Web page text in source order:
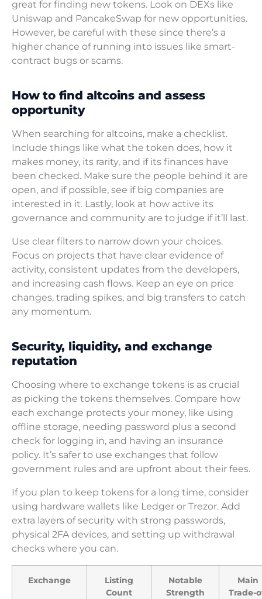
great for finding new tokens. Look on DEXs like
Uniswap and PancakeSwap for new opportunities.
However, be careful with these since there’s a
higher chance of running into issues like smart-
contract bugs or scams.
How to find altcoins and assess
opportunity
When searching for altcoins, make a checklist.
Include things like what the token does, how it
makes money, its rarity, and if its finances have
been checked. Make sure the people behind it are
open, and if possible, see if big companies are
interested in it. Lastly, look at how active its
governance and community are to judge if it’ll last.
Use clear filters to narrow down your choices.
Focus on projects that have clear evidence of
activity, consistent updates from the developers,
and increasing cash flows. Keep an eye on price
changes, trading spikes, and big transfers to catch
any momentum.
Security, liquidity, and exchange
reputation
Choosing where to exchange tokens is as crucial
as picking the tokens themselves. Compare how
each exchange protects your money, like using
offline storage, needing password plus a second
check for logging in, and having an insurance
policy. It’s safer to use exchanges that follow
government rules and are upfront about their fees.
If you plan to keep tokens for a long time, consider
using hardware wallets like Ledger or Trezor. Add
extra layers of security with strong passwords,
physical 2FA devices, and setting up withdrawal
checks where you can.
Exchange
Listing
Count
Notable
Strength
Main
Trade-